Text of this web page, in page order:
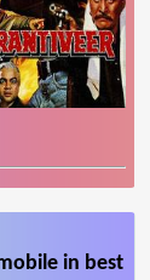
in best